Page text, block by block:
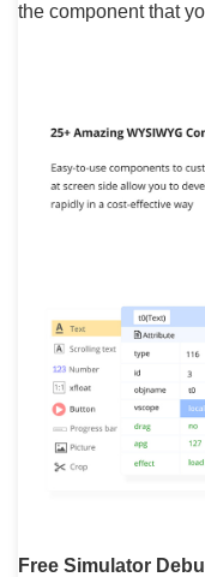
the component that
Free Simulator